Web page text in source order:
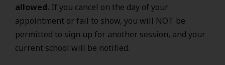
allowed. If you cancel on the day of your
appointment or fail to show, you will NOT be
permitted to sign up for another session, and your
current school will be notified.